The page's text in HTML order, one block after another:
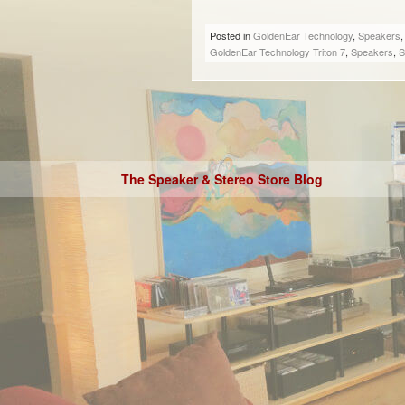
Posted inGoldenEar Technology, Speakers,
GoldenEar Technology Triton 7, Speakers,
The Speaker & Stereo Store Blog